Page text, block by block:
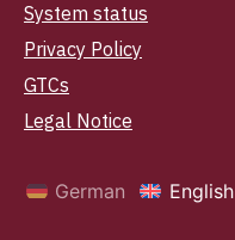
System status
Privacy Policy
GTCs
Legal Notice
German English